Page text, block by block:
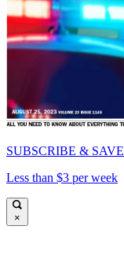
SUBSCRIBE & SAVE
Less than $3 per week
×